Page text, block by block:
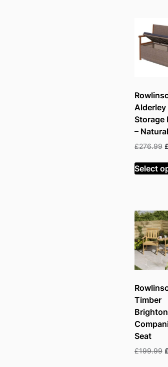
Alderley
Storage
– Natural
£276.99 £
Select
Timber
Brighton
Seat
£199.99 £